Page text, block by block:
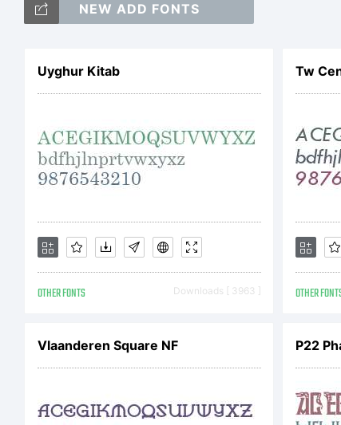
NEW ADD FONTS
Uyghur Kitab
OTHER FONTS Downloads [ 3963 ]
Tw
OTHER
Vlaanderen Square NF P22